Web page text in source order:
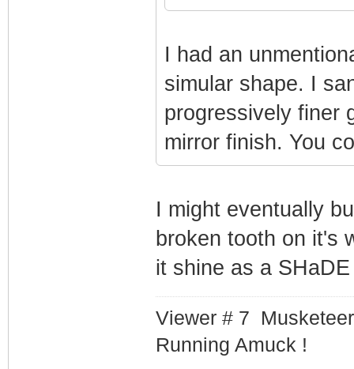
I had an
simular shape. I
progressively finer
mirror finish. You
I might eventually
broken tooth on it's
it shine as a
Viewer # 7
Running Amuck !